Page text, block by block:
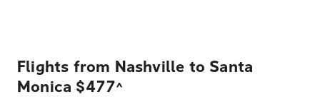
Flights from Nashville to Santa
Monica $477^